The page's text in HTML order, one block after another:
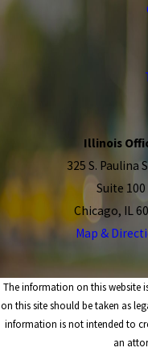
Illinois
325 S. Paulina
Suite 100
Chicago, IL
Map &
The information on this website
on this site should be taken as
information is not intended to
an